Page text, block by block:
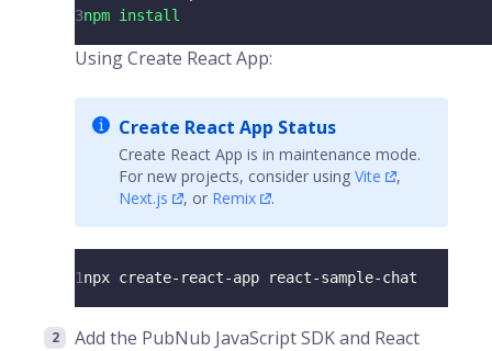
3npm install
Using Create React App:
Create React App Status
Create React App is in maintenance mode.
For new projects, consider using Vite
,
Next.js
, or Remix .
1npx create-react-app react-sample-chat
Add the PubNub JavaScript SDK and React